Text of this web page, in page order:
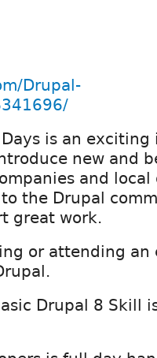
Drupal-
is an
new and
and
the Drupal
great work.
or attending
Drupal 8 Skill